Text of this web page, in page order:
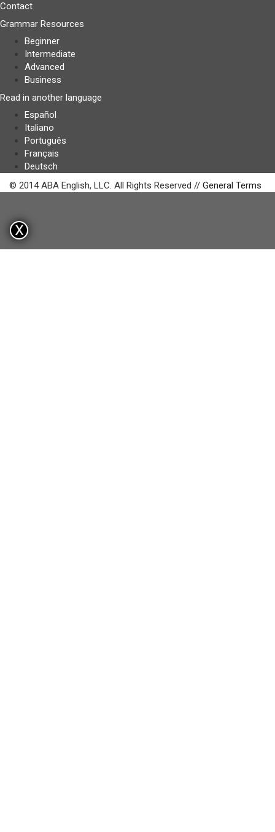
Contact
Grammar Resources
Beginner
Intermediate
Advanced
Business
Read in another language
Español
Italiano
Português
Français
Deutsch
© 2014 ABA English, LLC. All Rights Reserved // General Terms
X